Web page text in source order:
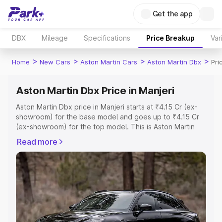
Get the app
DBX Mileage Specifications Price Breakup
Home > New Cars > Aston Martin Cars > Aston Martin Dbx >
Aston Martin Dbx Price in Manjeri
Aston Martin Dbx price in Manjeri starts at ₹4.15 Cr (ex-
showroom) for the base model and goes up to ₹4.15 Cr
(ex-showroom) for the top model. This is Aston Martin
Registration Cost, Insurance Cost. Explore the complete
variant-wise on-road price of Aston Martin Dbx price in
Manjeri, along with key features and details to help you
choose the best option.
Explore Cars by Price Range
Cars Under 4 Lakhs|Cars Under 5 Lakhs|Cars Under 6
Read more